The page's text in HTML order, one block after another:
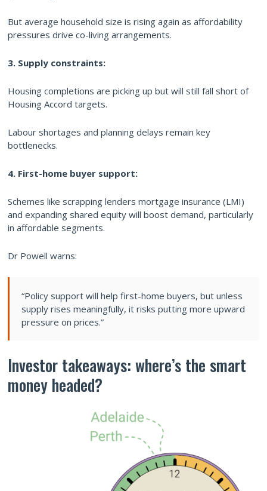
But average household size is rising again as affordability
pressures drive co-living arrangements.
3. Supply constraints:
Housing completions are picking up but will still fall short of
Housing Accord targets.
Labour shortages and planning delays remain key
bottlenecks.
4. First-home buyer support:
Schemes like scrapping lenders mortgage insurance (LMI)
and expanding shared equity will boost demand, particularly
in affordable segments.
Dr Powell warns:
“Policy support will help first-home buyers, but unless
supply rises meaningfully, it risks putting more upward
pressure on prices.”
Investor takeaways: where’s the smart
money headed?